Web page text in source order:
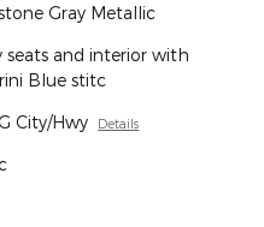
Gray Metallic
seats and interior with
Blue stitc
City/Hwy Details